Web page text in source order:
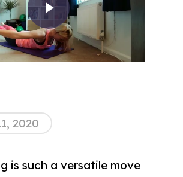
2020
is such a versatile move